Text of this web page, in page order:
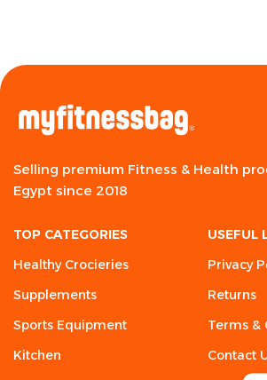
Selling premium Fitness & Health
Egypt since 2018
TOP CATEGORIES
Healthy Crocieries
Supplements
Sports Equipment
Kitchen
USEFUL
Privacy
Returns
Terms &
Contact